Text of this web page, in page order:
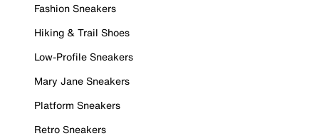
Fashion Sneakers
Hiking & Trail Shoes
Low-Profile Sneakers
Mary Jane Sneakers
Platform Sneakers
Retro Sneakers